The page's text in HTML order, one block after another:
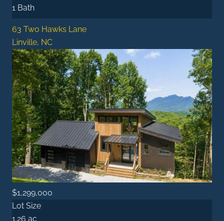
1 Bath
63 Two Hawks Lane
Linville, NC
$1,299,000
Lot Size
1.26 ac